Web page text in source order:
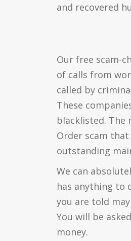
and recovered
Our free scam-
of calls from
called by
These
blacklisted. The
Order scam
outstanding
We can
has anything to
you are told
You will be
money.